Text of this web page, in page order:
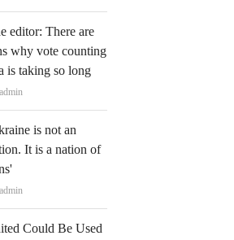
editor: There are
why vote counting
is taking so long
Author
admin
is not an
It is a nation of
Author
admin
Could Be Used